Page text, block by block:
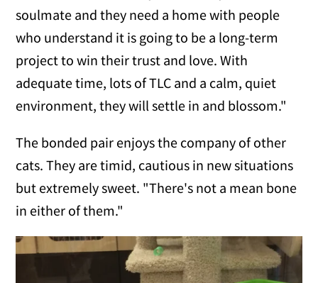
soulmate and they need a home with people
who understand it is going to be a long-term
project to win their trust and love. With
adequate time, lots of TLC and a calm, quiet
environment, they will settle in and blossom."
The bonded pair enjoys the company of other
cats. They are timid, cautious in new situations
but extremely sweet. "There's not a mean bone
in either of them."